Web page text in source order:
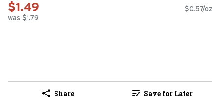
$1.49
was $1.79
$0.57/oz
Share Save for Later